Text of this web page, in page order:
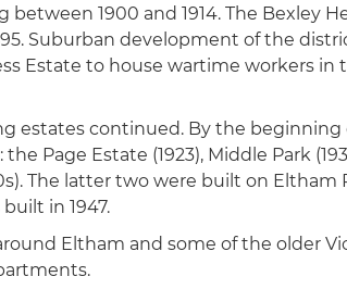
1900 and 1914. The Bexley
Suburban development of the
Estate to house wartime workers in
estates continued. By the beginning
Page Estate (1923), Middle Park
The latter two were built on Eltham
in 1947.
Eltham and some of the older